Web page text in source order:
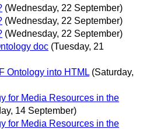
(Wednesday, 22 September)
(Wednesday, 22 September)
(Wednesday, 22 September)
doc (Tuesday, 21
Ontology into HTML (Saturday,
for Media Resources in the
14 September)
for Media Resources in the